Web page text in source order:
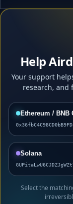
Help
Your support
research, and
Ethereum / BNB
Solana
Select the